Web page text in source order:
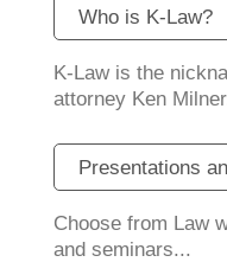
Who is K-Law?
K-Law is the
attorney Ken
Presentations
Choose from Law
and seminars...